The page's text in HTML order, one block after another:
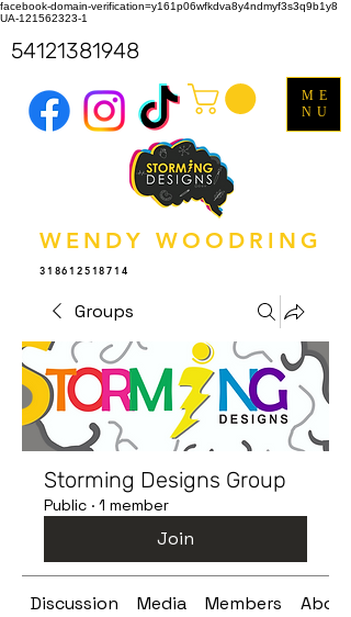
facebook-domain-verification=y161p06wfkdva8y4ndmyf3s3q9b1y8
UA-121562323-1
WENDY WOODRING
318612518714
ME
NU
54121381948
Groups
Storming Designs Group
Public · 1 member
Join
Discussion Media Members About